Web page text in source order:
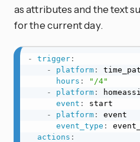
as attributes and the text
for the current day.
- trigger:
-
platform:
hours :
"/4"
-
platform:
event :
start
-
platform:
event
event_type :
actions :